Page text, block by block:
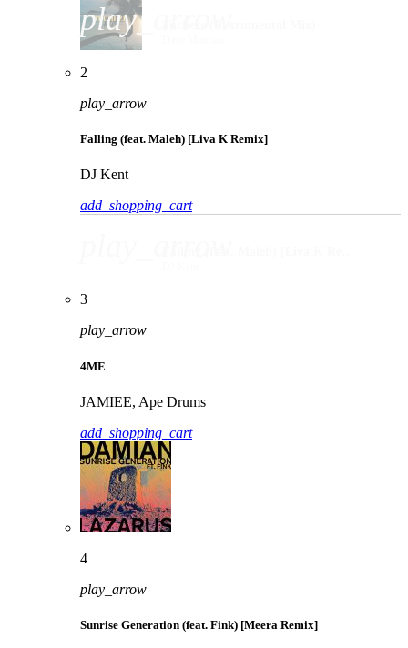
play_arrow
2
play_arrow
Falling (feat. Maleh) [Liva K Remix]
DJ Kent
add_shopping_cart
3
play_arrow
4ME
JAMIEE, Ape Drums
add_shopping_cart
4
play_arrow
Sunrise Generation (feat. Fink) [Meera Remix]